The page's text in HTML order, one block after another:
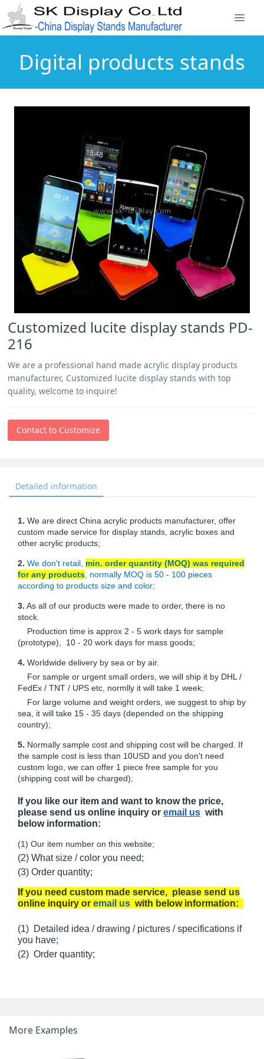
Digital products stands
Customized lucite display stands PD-
216
We are a professional hand made acrylic display products
manufacturer, Customized lucite display stands with top
quality, welcome to inquire!
Contact to Customize
Detailed information
1. We are direct China acrylic products manufacturer, offer
custom made service for display stands, acrylic boxes and
other acrylic products;
2. We don't retail, min. order quantity (MOQ) was required
for any products , normally MOQ is 50 - 100 pieces
according to products size and color;
3. As all of our products were made to order, there is no
stock.
Production time is approx 2 - 5 work days for sample
(prototype), 10 - 20 work days for mass goods;
4. Worldwide delivery by sea or by air.
For sample or urgent small orders, we will ship it by DHL /
FedEx / TNT / UPS etc, normlly it will take 1 week;
For large volume and weight orders, we suggest to ship by
sea, it will take 15 - 35 days (depended on the shipping
country);
5. Normally sample cost and shipping cost will be charged. If
the sample cost is less than 10USD and you don't need
custom logo, we can offer 1 piece free sample for you
(shipping cost will be charged);
If you like our item and want to know the price,
please send us online inquiry or email us with
below information:
(1) Our item number on this website;
(2) What size / color you need;
(3) Order quantity;
If you need custom made service, please send us
online inquiry or email us with below information:
(1) Detailed idea / drawing / pictures / specifications if
you have;
(2) Order quantity;
More Examples